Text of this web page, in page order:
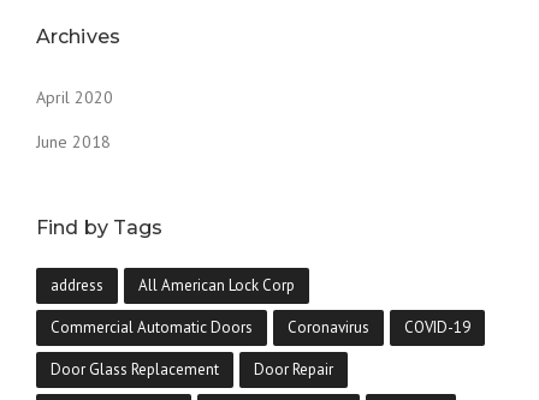
Archives
April 2020
June 2018
Find by Tags
address All American Lock Corp
Commercial Automatic Doors Coronavirus COVID-19
Door Glass Replacement Door Repair